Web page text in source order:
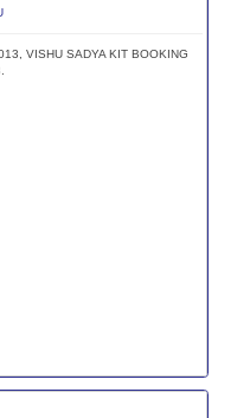
VISHU SADYA KIT BOOKING